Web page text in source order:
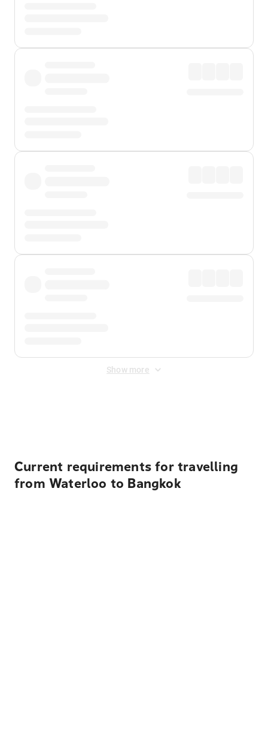
Show more
Current requirements for travelling
from Waterloo to Bangkok